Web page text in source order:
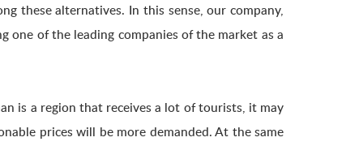
these alternatives. In this sense, our company,
one of the leading companies of the market as a
is a region that receives a lot of tourists, it may
prices will be more demanded. At the same